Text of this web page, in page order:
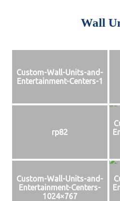
Wall
Custom-Wall-Units-and-
Entertainment-Centers-1
rp82
Custom-Wall-Units-and-
Entertainment-Centers-
1024×767